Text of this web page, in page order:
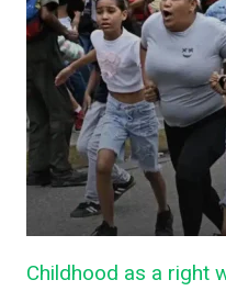
Childhood as a right